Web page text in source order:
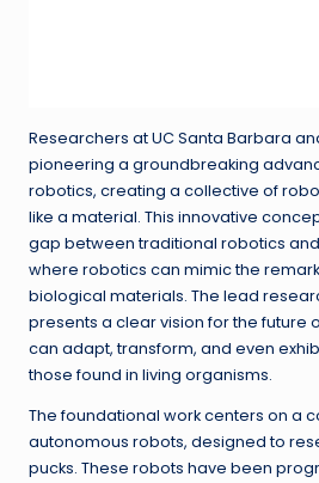
Researchers at UC Santa Barbara
pioneering a groundbreaking
robotics, creating a collective of
like a material. This innovative
gap between traditional robotics
where robotics can mimic the
biological materials. The lead
presents a clear vision for the future
can adapt, transform, and even
those found in living organisms.
The foundational work centers on a
autonomous robots, designed to
pucks. These robots have been